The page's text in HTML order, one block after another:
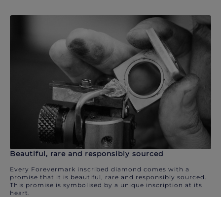
Beautiful, rare and responsibly sourced
Every Forevermark inscribed diamond comes with a
promise that it is beautiful, rare and responsibly sourced.
This promise is symbolised by a unique inscription at its
heart.